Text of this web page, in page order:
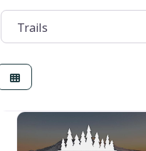
Category